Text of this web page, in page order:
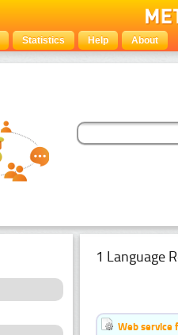
Statistics Help About
1 Language
Web service